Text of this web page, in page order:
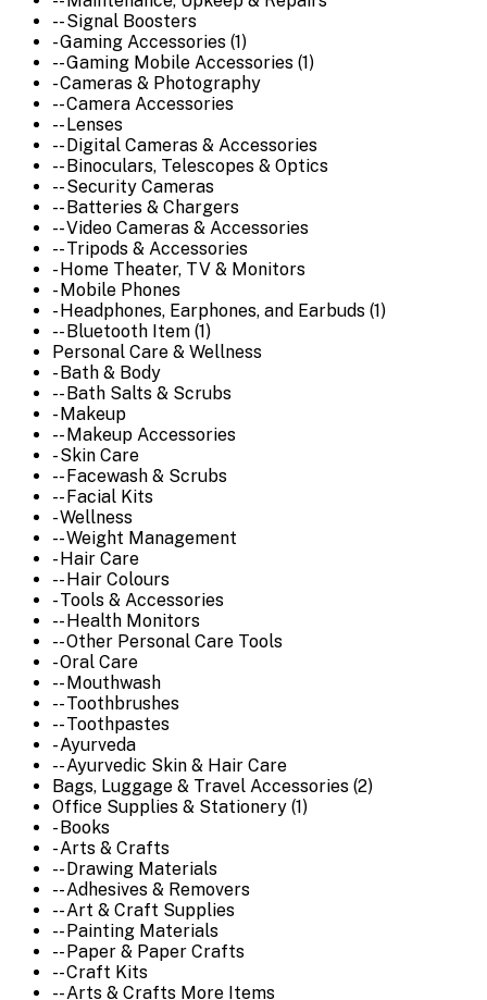
-- Signal Boosters
- Gaming Accessories (1)
-- Gaming Mobile Accessories (1)
- Cameras & Photography
-- Camera Accessories
-- Lenses
-- Digital Cameras & Accessories
-- Binoculars, Telescopes & Optics
-- Security Cameras
-- Batteries & Chargers
-- Video Cameras & Accessories
-- Tripods & Accessories
- Home Theater, TV & Monitors
- Mobile Phones
- Headphones, Earphones, and Earbuds (1)
-- Bluetooth Item (1)
Personal Care & Wellness
- Bath & Body
-- Bath Salts & Scrubs
- Makeup
-- Makeup Accessories
- Skin Care
-- Facewash & Scrubs
-- Facial Kits
- Wellness
-- Weight Management
- Hair Care
-- Hair Colours
- Tools & Accessories
-- Health Monitors
-- Other Personal Care Tools
- Oral Care
-- Mouthwash
-- Toothbrushes
-- Toothpastes
- Ayurveda
-- Ayurvedic Skin & Hair Care
Bags, Luggage & Travel Accessories (2)
Office Supplies & Stationery (1)
- Books
- Arts & Crafts
-- Drawing Materials
-- Adhesives & Removers
-- Art & Craft Supplies
-- Painting Materials
-- Paper & Paper Crafts
-- Craft Kits
-- Arts & Crafts More Items